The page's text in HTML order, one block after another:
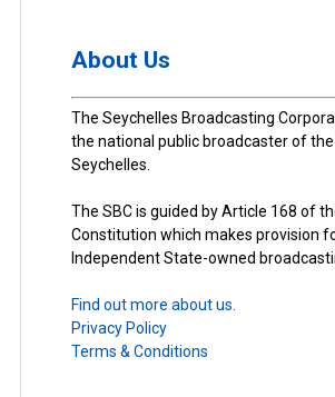
About Us
The Seychelles Broadcasting
the national public broadcaster of
Seychelles.
The SBC is guided by Article 168 of
Constitution which makes provision
Independent State-owned
Find out more about us.
Privacy Policy
Terms & Conditions